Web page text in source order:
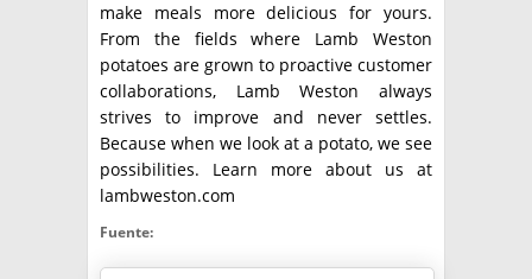
make meals more delicious for yours.
From the fields where Lamb Weston
potatoes are grown to proactive customer
collaborations, Lamb Weston always
strives to improve and never settles.
Because when we look at a potato, we see
possibilities. Learn more about us at
lambweston.com
Fuente: